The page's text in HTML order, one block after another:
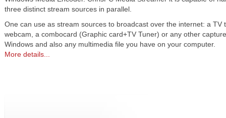
three distinct stream sources in parallel.
One can use as stream sources to broadcast over the internet: a TV
webcam, a combocard (Graphic card+TV Tuner) or any other
Windows and also any multimedia file you have on your computer.
More details...